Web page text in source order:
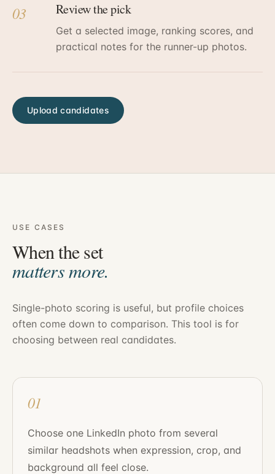
03 Review the pick
Get a selected image, ranking scores, and
practical notes for the runner-up photos.
Upload candidates
USE CASES
When the set
matters more.
Single-photo scoring is useful, but profile choices
often come down to comparison. This tool is for
choosing between real candidates.
01
Choose one LinkedIn photo from several
similar headshots when expression, crop, and
background all feel close.